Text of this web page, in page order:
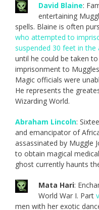
David Blaine:
entertaining
spells. Blaine is often
who attempted to
suspended 30 feet in
until he could be taken
imprisonment to
Magic officials were
He represents the
Wizarding World.
Abraham Lincoln:
and emancipator of
assassinated by Muggle
to obtain magical
ghost currently haunts
Mata Hari:
World War I. Part
men with her exotic